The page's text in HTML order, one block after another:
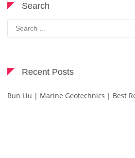
Search
Search
for:
Recent Posts
Run Liu | Marine Geotechnics | Best